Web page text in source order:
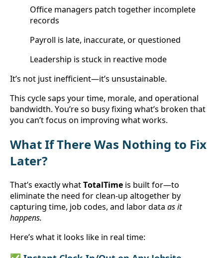
Office managers patch together incomplete
records
Payroll is late, inaccurate, or questioned
Leadership is stuck in reactive mode
It’s not just inefficient—it’s unsustainable.
This cycle saps your time, morale, and operational
bandwidth. You’re so busy fixing what’s broken that
you can’t focus on improving what works.
What If There Was Nothing to Fix
Later?
That’s exactly what TotalTime is built for—to
eliminate the need for clean-up altogether by
capturing time, job codes, and labor data as it
happens.
Here’s what it looks like in real time: